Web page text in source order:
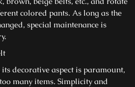
colored pants. As long as the
special maintenance is
decorative aspect is paramount,
many items. Simplicity and